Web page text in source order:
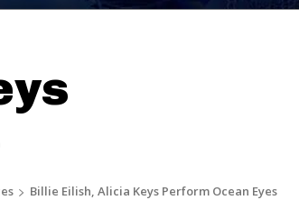
Billie Eilish, Alicia Keys Perform Ocean Eyes